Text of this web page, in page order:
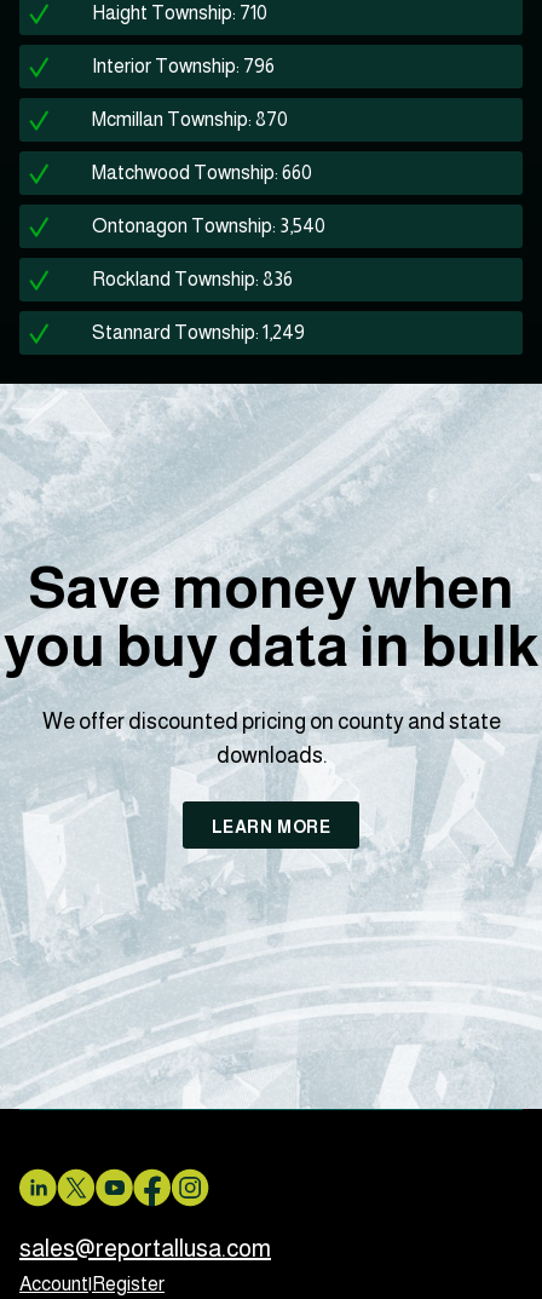
Haight Township: 710
Interior Township: 796
Mcmillan Township: 870
Matchwood Township: 660
Ontonagon Township: 3,540
Rockland Township: 836
Stannard Township: 1,249
Save money when
you buy data in bulk
We offer discounted pricing on county and state
downloads.
LEARN MORE
sales@reportallusa.com
Account Register